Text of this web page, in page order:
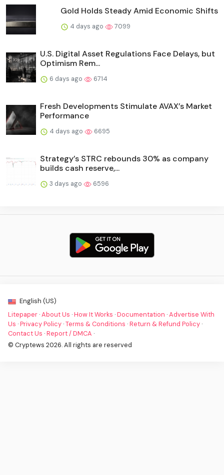
Gold Holds Steady Amid Economic Shifts
4 days ago 7099
U.S. Digital Asset Regulations Face Delays, but
Optimism Rem...
6 days ago 6714
Fresh Developments Stimulate AVAX’s Market
Performance
4 days ago 6695
Strategy’s STRC rebounds 30% as company
builds cash reserve,...
3 days ago 6596
English (US)
Litepaper ·About Us ·How It Works ·Documentation ·Advertise With
Us ·Privacy Policy ·Terms & Conditions ·Return & Refund Policy ·
Contact Us ·Report / DMCA ·
© Cryptews 2026. All rights are reserved